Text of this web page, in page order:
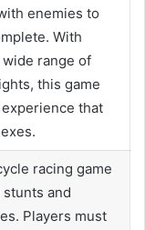
enemies to
With
range of
this game
that
racing game
and
Players must